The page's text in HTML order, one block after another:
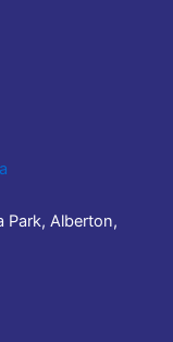
Park, Alberton,